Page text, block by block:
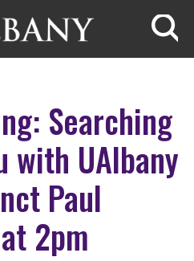
Searching
UAlbany
Paul
2pm